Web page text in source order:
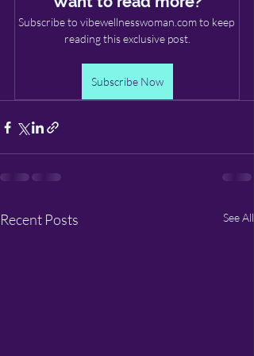
Subscribe to vibewellnesswoman.com to keep
reading this exclusive post.
Subscribe Now
Recent Posts See All